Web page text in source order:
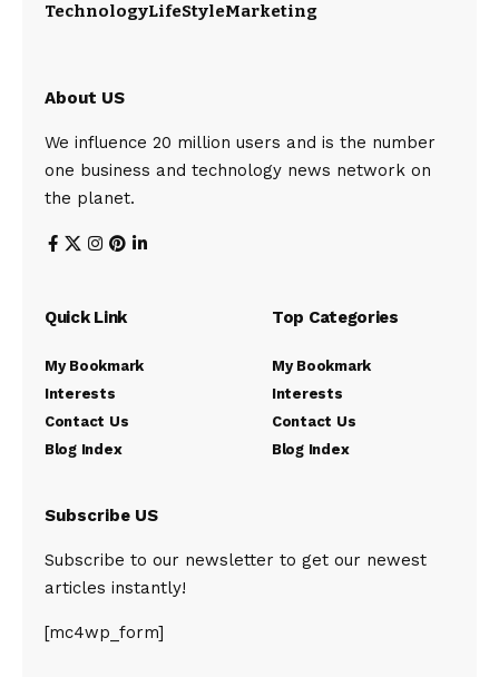
TechnologyLifeStyleMarketing
About US
We influence 20 million users and is the number
one business and technology news network on
the planet.
Quick Link
My Bookmark
Interests
Contact Us
Blog Index
Top Categories
My Bookmark
Interests
Contact Us
Blog Index
Subscribe US
Subscribe to our newsletter to get our newest
articles instantly!
[mc4wp_form]